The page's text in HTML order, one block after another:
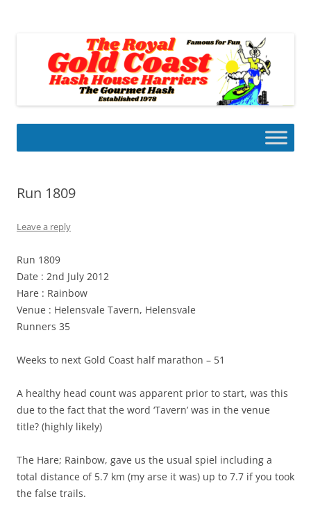
Run 1809
Leave a reply
Run 1809
Date : 2nd July 2012
Hare : Rainbow
Venue : Helensvale Tavern, Helensvale
Runners 35
Weeks to next Gold Coast half marathon – 51
A healthy head count was apparent prior to start, was this
due to the fact that the word ‘Tavern’ was in the venue
title? (highly likely)
The Hare; Rainbow, gave us the usual spiel including a
total distance of 5.7 km (my arse it was) up to 7.7 if you took
the false trails.